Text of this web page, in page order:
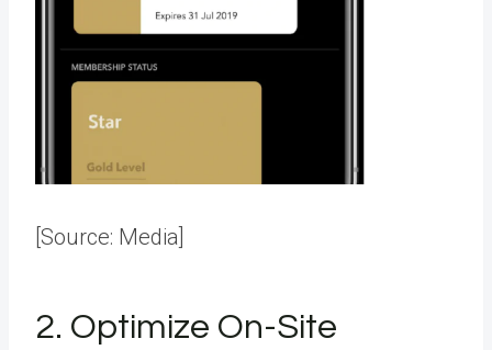
[Source: Media
2. Optimize On-Site